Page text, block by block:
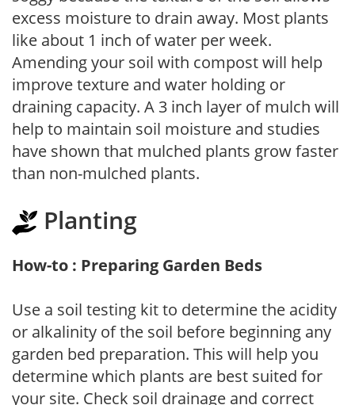
excess moisture to drain away. Most plants
like about 1 inch of water per week.
Amending your soil with compost will help
improve texture and water holding or
draining capacity. A 3 inch layer of mulch will
help to maintain soil moisture and studies
have shown that mulched plants grow faster
than non-mulched plants.
Planting
How-to : Preparing Garden Beds
Use a soil testing kit to determine the acidity
or alkalinity of the soil before beginning any
garden bed preparation. This will help you
determine which plants are best suited for
your site. Check soil drainage and correct